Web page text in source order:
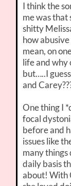
I think the
me was that
shitty
how
mean, on
life and why
but…..I
and
One thing I
focal
before and
issues like
many
daily basis
about! With